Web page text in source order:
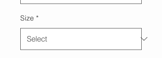
Size *